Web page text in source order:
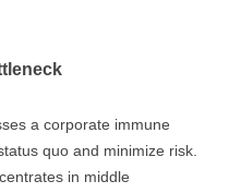
a corporate immune
quo and minimize risk.
in middle